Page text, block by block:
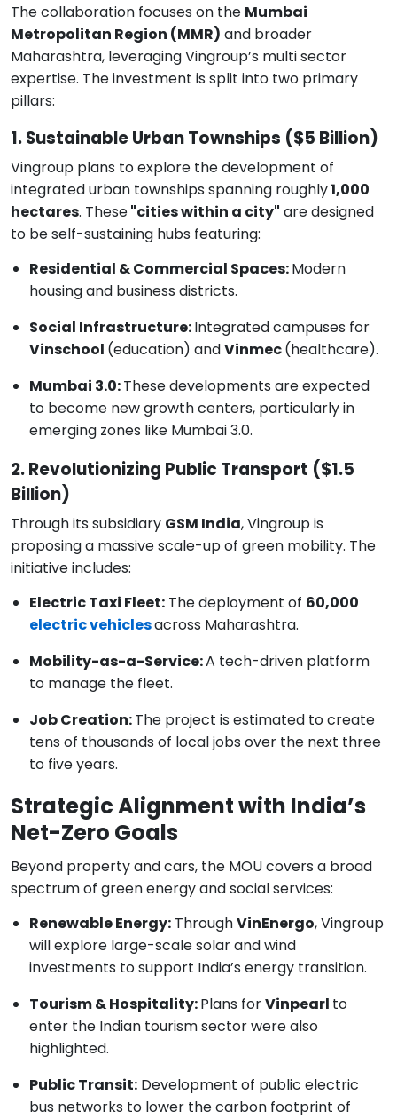
The collaboration focuses on the Mumbai
Metropolitan Region (MMR) and broader
Maharashtra, leveraging Vingroup’s multi sector
expertise. The investment is split into two primary
pillars:
1. Sustainable Urban Townships ($5 Billion)
Vingroup plans to explore the development of
integrated urban townships spanning roughly1,000
hectares. These"cities within a city" are designed
to be self-sustaining hubs featuring:
Residential & Commercial Spaces:Modern
housing and business districts.
Social Infrastructure:Integrated campuses for
Vinschool (education) andVinmec(healthcare).
Mumbai 3.0:These developments are expected
to become new growth centers, particularly in
emerging zones like Mumbai 3.0.
2. Revolutionizing Public Transport ($1.5
Billion)
Through its subsidiary GSM India, Vingroup is
proposing a massive scale-up of green mobility. The
initiative includes:
Electric Taxi Fleet: The deployment of 60,000
electric vehiclesacross Maharashtra.
Mobility-as-a-Service:A tech-driven platform
to manage the fleet.
Job Creation:The project is estimated to create
tens of thousands of local jobs over the next three
to five years.
Strategic Alignment with India’s
Net-Zero Goals
Beyond property and cars, the MOU covers a broad
spectrum of green energy and social services:
Renewable Energy: ThroughVinEnergo, Vingroup
will explore large-scale solar and wind
investments to support India’s energy transition.
Tourism & Hospitality:Plans forVinpearl to
enter the Indian tourism sector were also
highlighted.
Public Transit: Development of public electric
bus networks to lower the carbon footprint of